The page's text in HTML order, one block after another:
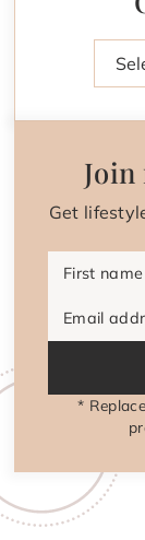
Get
First name
Email
*